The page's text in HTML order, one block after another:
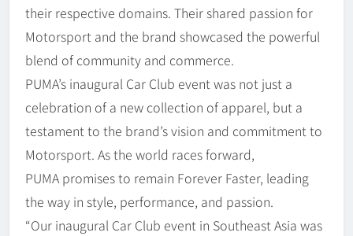
their respective domains. Their shared passion for
Motorsport and the brand showcased the powerful
blend of community and commerce.
PUMA’s inaugural Car Club event was not just a
celebration of a new collection of apparel, but a
testament to the brand’s vision and commitment to
Motorsport. As the world races forward,
PUMA promises to remain Forever Faster, leading
the way in style, performance, and passion.
“Our inaugural Car Club event in Southeast Asia was